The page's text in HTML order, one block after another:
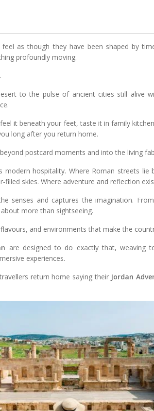
as though they have been shaped by
profoundly moving.
to the pulse of ancient cities still alive
it beneath your feet, taste it in family
long after you return home.
postcard moments and into the living
hospitality. Where Roman streets lie
skies. Where adventure and reflection
senses and captures the imagination.
more than sightseeing.
and environments that make the
are designed to do exactly that, weaving
experiences.
return home saying their Jordan